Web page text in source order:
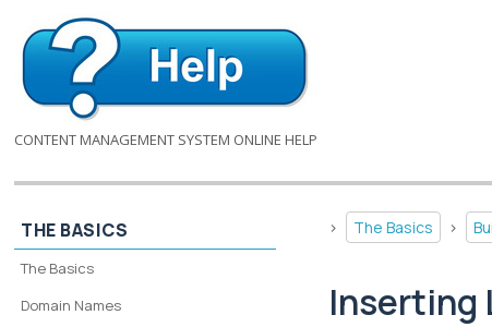
CONTENT MANAGEMENT SYSTEM ONLINE HELP
> The Basics >
Inserting
THE BASICS
The Basics
Domain Names